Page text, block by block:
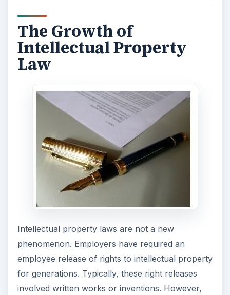
The Growth of
Intellectual Property
Law
Intellectual property laws are not a new
phenomenon. Employers have required an
employee release of rights to intellectual property
for generations. Typically, these right releases
involved written works or inventions. However,